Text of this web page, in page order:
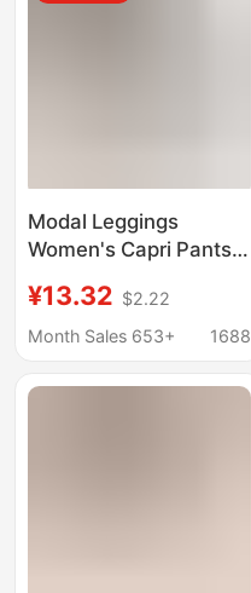
Modal Leggings
Women's Capri Pants
Plus Size Outer Wear
Anti-slip Shorts
¥13.32 $2.22
Month Sales 653+
1688